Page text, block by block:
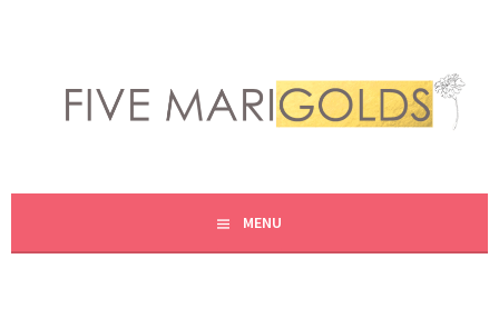
content
FIVE MARIGOLDS
MENU